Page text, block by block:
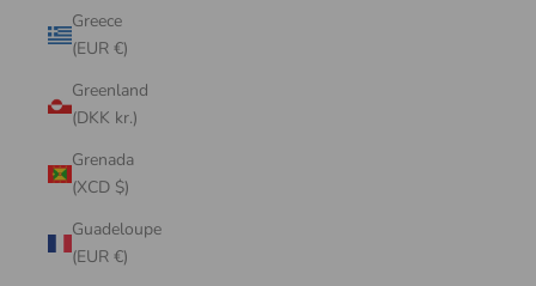
Greece
(EUR €)
Greenland
(DKK kr.)
Grenada
(XCD $)
Guadeloupe
(EUR €)